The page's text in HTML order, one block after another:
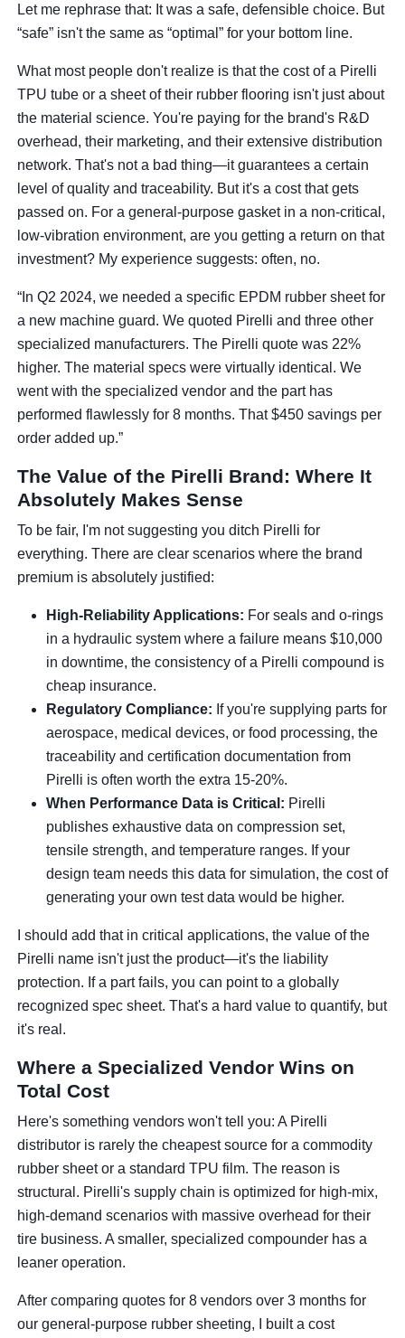
Let me rephrase that: It was a safe, defensible choice. But
“safe” isn't the same as “optimal” for your bottom line.
What most people don't realize is that the cost of a Pirelli
TPU tube or a sheet of their rubber flooring isn't just about
the material science. You're paying for the brand's R&D
overhead, their marketing, and their extensive distribution
network. That's not a bad thing—it guarantees a certain
level of quality and traceability. But it's a cost that gets
passed on. For a general-purpose gasket in a non-critical,
low-vibration environment, are you getting a return on that
investment? My experience suggests: often, no.
“In Q2 2024, we needed a specific EPDM rubber sheet for
a new machine guard. We quoted Pirelli and three other
specialized manufacturers. The Pirelli quote was 22%
higher. The material specs were virtually identical. We
went with the specialized vendor and the part has
performed flawlessly for 8 months. That $450 savings per
order added up.”
The Value of the Pirelli Brand: Where It
Absolutely Makes Sense
To be fair, I'm not suggesting you ditch Pirelli for
everything. There are clear scenarios where the brand
premium is absolutely justified:
High-Reliability Applications: For seals and o-rings
in a hydraulic system where a failure means $10,000
in downtime, the consistency of a Pirelli compound is
cheap insurance.
Regulatory Compliance: If you're supplying parts for
aerospace, medical devices, or food processing, the
traceability and certification documentation from
Pirelli is often worth the extra 15-20%.
When Performance Data is Critical: Pirelli
publishes exhaustive data on compression set,
tensile strength, and temperature ranges. If your
design team needs this data for simulation, the cost of
generating your own test data would be higher.
I should add that in critical applications, the value of the
Pirelli name isn't just the product—it's the liability
protection. If a part fails, you can point to a globally
recognized spec sheet. That's a hard value to quantify, but
it's real.
Where a Specialized Vendor Wins on
Total Cost
Here's something vendors won't tell you: A Pirelli
distributor is rarely the cheapest source for a commodity
rubber sheet or a standard TPU film. The reason is
structural. Pirelli's supply chain is optimized for high-mix,
high-demand scenarios with massive overhead for their
tire business. A smaller, specialized compounder has a
leaner operation.
After comparing quotes for 8 vendors over 3 months for
our general-purpose rubber sheeting, I built a cost